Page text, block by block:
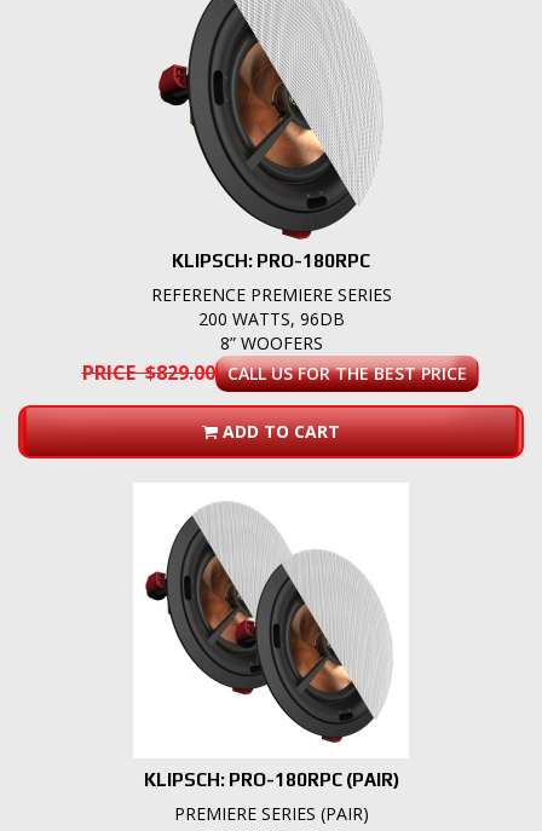
KLIPSCH: PRO-180RPC
REFERENCE PREMIERE SERIES
200 WATTS, 96DB
8” WOOFERS
PRICE $829.00 CALL US FOR THE BEST PRICE
ADD TO CART
KLIPSCH: PRO-180RPC (PAIR)
PREMIERE SERIES (PAIR)